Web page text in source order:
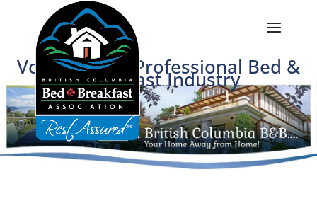
Voice of BC's Professional Bed &
Breakfast Industry